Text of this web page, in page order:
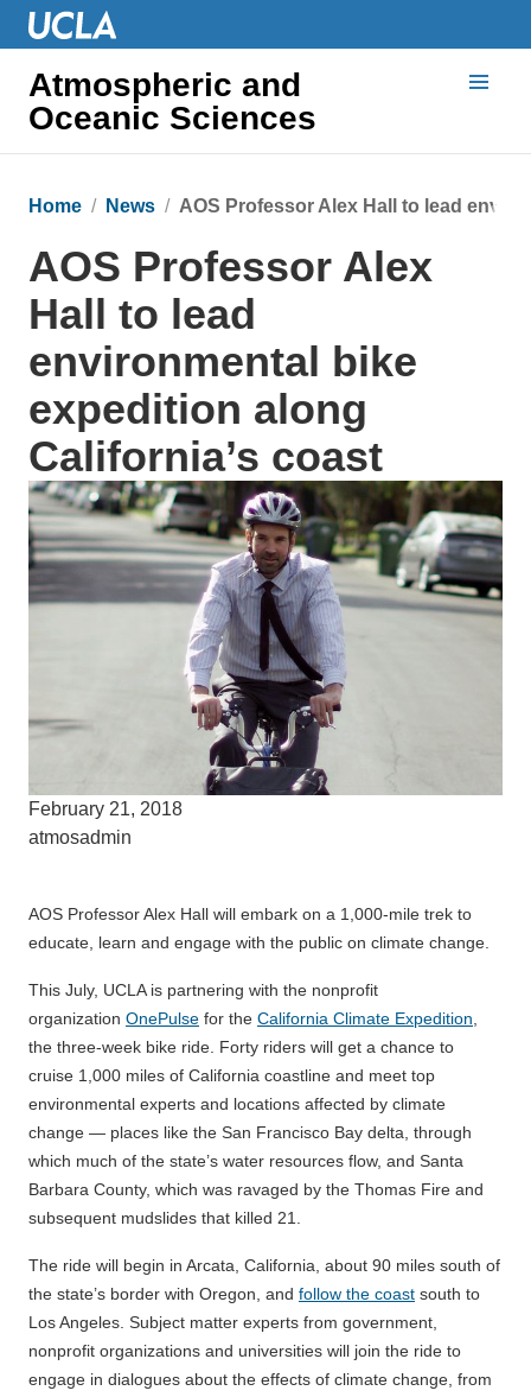
Atmospheric and
Oceanic Sciences
Home
News AOS Professor Alex Hall to lead
AOS Professor Alex
Hall to lead
environmental bike
expedition along
California’s coast
February 21, 2018
atmosadmin
AOS Professor Alex Hall will embark on a 1,000-mile trek to
educate, learn and engage with the public on climate change.
This July, UCLA is partnering with the nonprofit
organization OnePulse for the California Climate Expedition,
the three-week bike ride. Forty riders will get a chance to
cruise 1,000 miles of California coastline and meet top
environmental experts and locations affected by climate
change — places like the San Francisco Bay delta, through
which much of the state’s water resources flow, and Santa
Barbara County, which was ravaged by the Thomas Fire and
subsequent mudslides that killed 21.
The ride will begin in Arcata, California, about 90 miles south of
the state’s border with Oregon, and follow the coast south to
Los Angeles. Subject matter experts from government,
nonprofit organizations and universities will join the ride to
engage in dialogues about the effects of climate change, from